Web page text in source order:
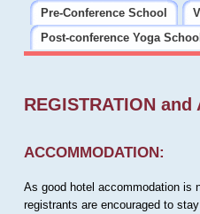
Pre-Conference School
Post-conference Yoga School
REGISTRATION and
ACCOMMODATION:
As good hotel accommodation is
registrants are encouraged to